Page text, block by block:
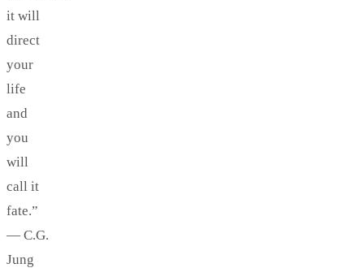
it will
direct
your
life
and
you
will
call it
fate.”
— C.G.
Jung